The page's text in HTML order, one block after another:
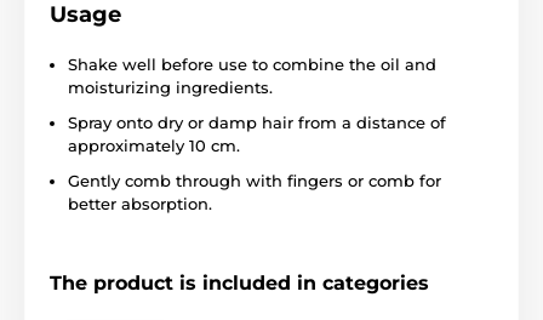
Usage
Shake well before use to combine the oil and
moisturizing ingredients.
Spray onto dry or damp hair from a distance of
approximately 10 cm.
Gently comb through with fingers or comb for
better absorption.
The product is included in categories